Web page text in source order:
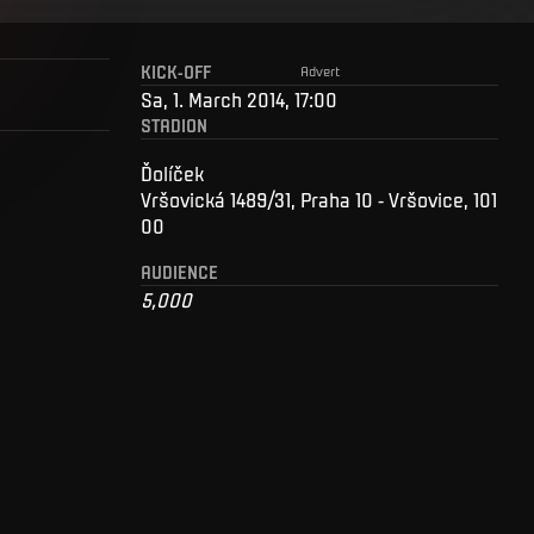
Advert
KICK-OFF
Sa, 1. March 2014, 17:00
STADION
Ďolíček
Vršovická 1489/31, Praha 10 - Vršovice, 101
00
AUDIENCE
5,000